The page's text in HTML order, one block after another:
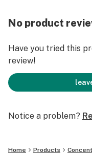
No product
Have you tried this
review!
Notice a problem?
Home Products